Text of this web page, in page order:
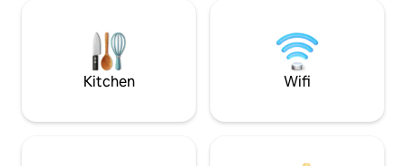
Kitchen Wifi